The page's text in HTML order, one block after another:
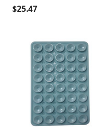
$25.47